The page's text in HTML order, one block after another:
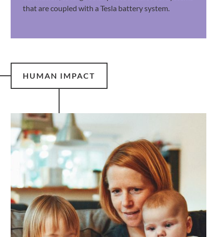
that are coupled with a Tesla battery system.
HUMAN IMPACT